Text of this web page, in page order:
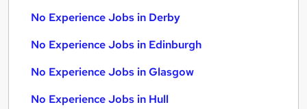
No Experience Jobs in Derby
No Experience Jobs in Edinburgh
No Experience Jobs in Glasgow
No Experience Jobs in Hull